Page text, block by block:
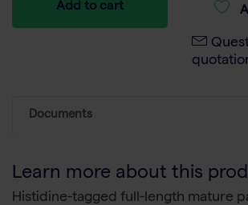
Add to cart
Documents
Learn more about this
Histidine-tagged full-length mature